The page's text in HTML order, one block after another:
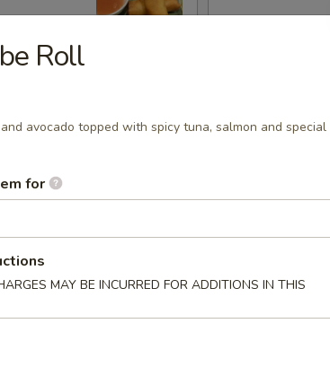
deep
Roll
avocado topped with spicy tuna, salmon and special
for
MAY BE INCURRED FOR ADDITIONS IN THIS